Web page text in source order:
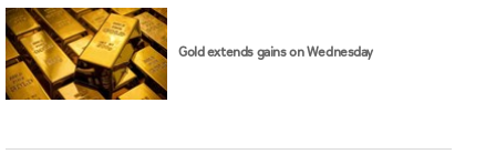
Gold extends gains on Wednesday